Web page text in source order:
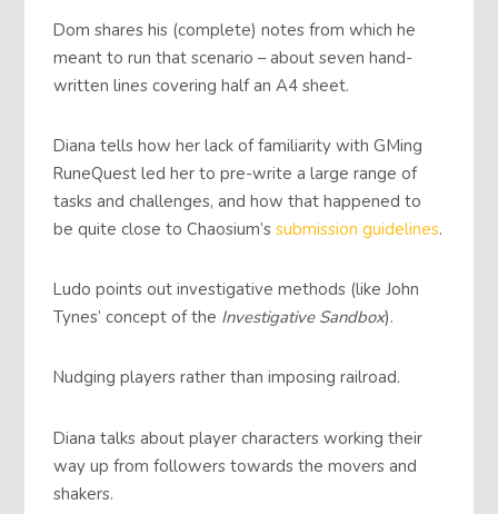
Dom shares his (complete) notes from which he
meant to run that scenario – about seven hand-
written lines covering half an A4 sheet.
Diana tells how her lack of familiarity with GMing
RuneQuest led her to pre-write a large range of
tasks and challenges, and how that happened to
be quite close to Chaosium’ssubmission guidelines.
Ludo points out investigative methods (like John
Tynes’ concept of the Investigative Sandbox).
Nudging players rather than imposing railroad.
Diana talks about player characters working their
way up from followers towards the movers and
shakers.